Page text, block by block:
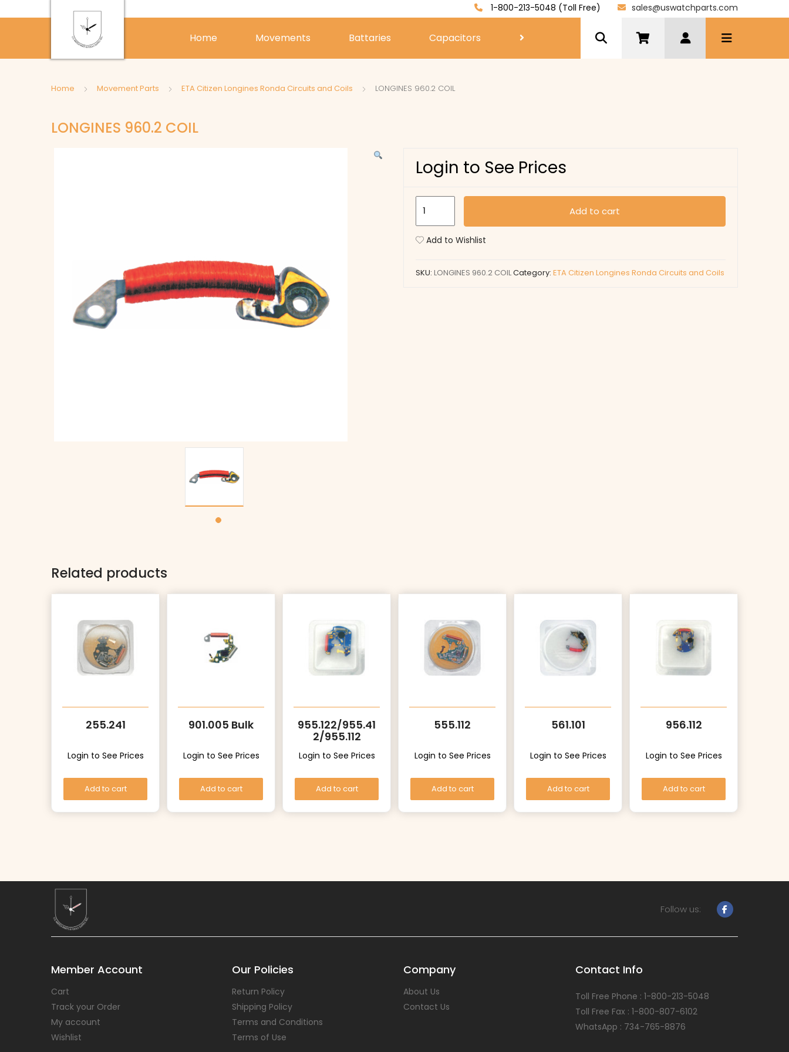
1-800-213-5048 (Toll Free) sales@uswatchparts.com
Home Movements Battaries Capacitors
Home Movement Parts ETA Citizen Longines Ronda Circuits and Coils LONGINES 960.2 COIL
LONGINES 960.2 COIL
Login to See Prices
COIL
Add to cart
Add to Wishlist
SKU: LONGINES 960.2 COILCategory: ETA Citizen Longines Ronda Circuits and Coils
Related products
255.241
Login to See Prices
Add to cart
901.005 Bulk
Login to See Prices
Add to cart
955.122/955.41
2/955.112
Login to See Prices
Add to cart
555.112
Login to See Prices
Add to cart
561.101
Login to See Prices
Add to cart
956.112
Login to See Prices
Add to cart
Follow us:
Member Account
Cart
Track your Order
My account
Wishlist
Our Policies
Return Policy
Shipping Policy
Terms and Conditions
Terms of Use
Company
About Us
Contact Us
Contact Info
Toll Free Phone : 1-800-213-5048
Toll Free Fax : 1-800-807-6102
WhatsApp : 734-765-8876